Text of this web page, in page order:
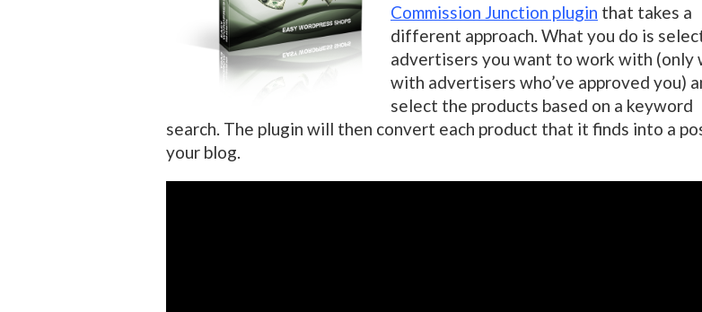
Commission Junction plugin that takes a
different approach. What you do is
advertisers you want to work with (only
with advertisers who’ve approved you)
select the products based on a keyword
search. The plugin will then convert each product that it finds into a
your blog.